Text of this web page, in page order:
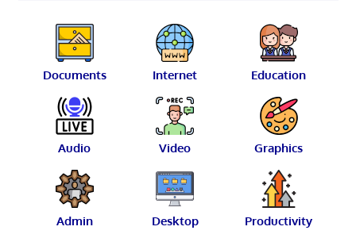
Documents Internet Education
Audio Video Graphics
Admin Desktop Productivity